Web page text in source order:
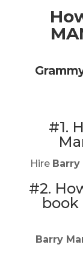
#1.
Hire
#2.
book
Barry